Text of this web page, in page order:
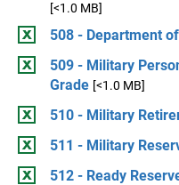
[<1.0 MB]
508 - Department
509 - Military
Grade [<1.0 MB]
510 - Military
511 - Military
512 - Ready